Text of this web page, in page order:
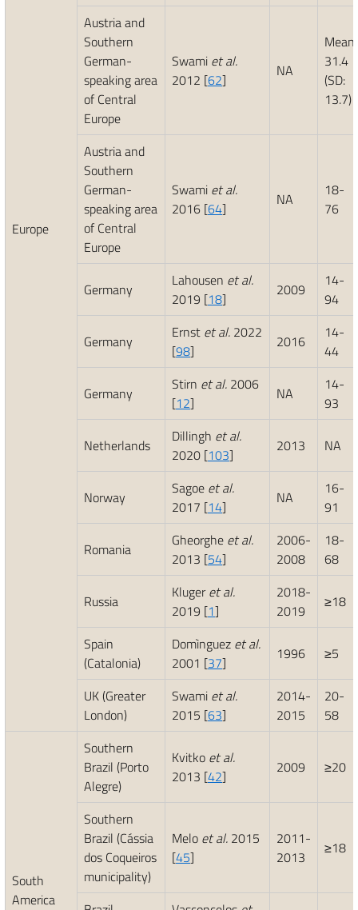
Europe
Austria and
Southern
German-
speaking area
of Central
Europe
Swami et al.
2012 [62] NA
Mean:
31.4
(SD:
13.7)
Austria and
Southern
German-
speaking area
of Central
Europe
Swami et al.
2016 [64] NA
18-
76
Germany Lahousen et al.
2019 [18] 2009
14-
94
Germany Ernst et al. 2022
[98] 2016
14-
44
Germany Stirn et al. 2006
[12] NA
14-
93
Netherlands Dillingh et al.
2020 [103] 2013 NA
Norway Sagoe et al.
2017 [14] NA
16-
91
Romania Gheorghe et al.
2013 [54]
2006-
2008
18-
68
Russia Klugeret al.
2019 [1]
2018-
2019
≥18
Spain
(Catalonia)
Domìnguez et al.
2001 [37] 1996 ≥5
UK (Greater
London)
Swami et al.
2015 [63]
2014-
2015
20-
58
South
America
Southern
Brazil (Porto
Alegre)
Kvitko et al.
2013 [42] 2009 ≥20
Southern
Brazil (Cássia
dos Coqueiros
municipality)
Melo et al. 2015
[45]
2011-
2013
≥18